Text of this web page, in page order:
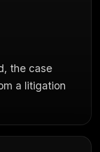
the case
a litigation